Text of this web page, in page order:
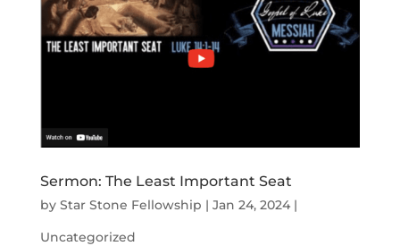
Sermon: The Least Important Seat
by Star Stone Fellowship | Jan 24, 2024|
Uncategorized